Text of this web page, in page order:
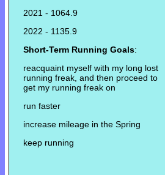
2021 - 1064.9
2022 - 1135.9
Short-Term Running Goals:
reacquaint myself with my long lost
running freak, and then proceed to
get my running freak on
run faster
increase mileage in the Spring
keep running